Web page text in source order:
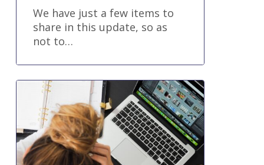
We have just a few items to
share in this update, so as
not to…
Four
Reasons
to Hire
an Outsourced Accounting Firm for
Your
Business